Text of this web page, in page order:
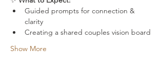
Guided prompts for connection &
clarity
Creating a shared couples vision board
Show More